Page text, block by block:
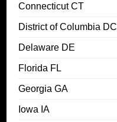
Connecticut CT
District of Columbia DC
Delaware DE
Florida FL
Georgia GA
Iowa IA